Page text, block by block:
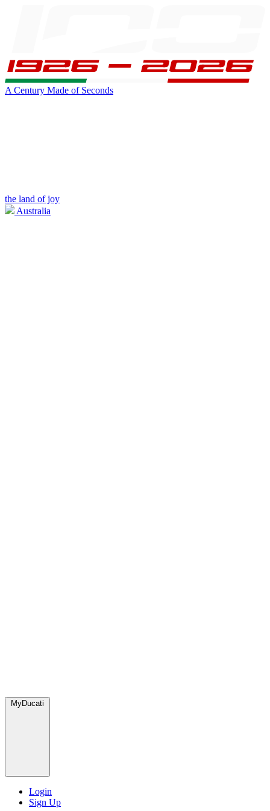
A Century Made of Seconds
the land of joy
Australia
MyDucati
Login
Sign Up